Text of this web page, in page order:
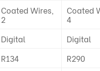
Coated Wires,
2
Coated
4
Digital Digital
R134 R290